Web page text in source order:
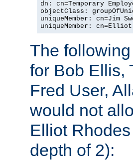
dn: cn=Temporary
objectClass:
uniqueMember: cn=Jim
uniqueMember: cn=Elliot
The
for Bob Ellis,
Fred User,
would not
Elliot
depth of 2):